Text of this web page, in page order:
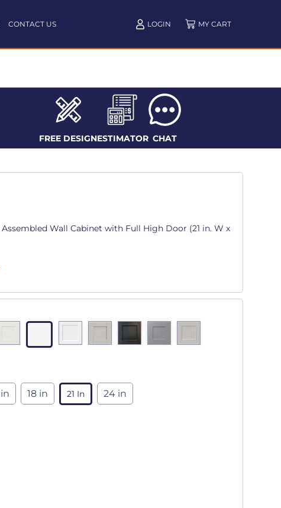
CONTACT US LOGIN
FREE DESIGNESTIMATOR CHAT
Wall Cabinet with Full High Door (21 in. W x
in 18 in 21 In 24 in